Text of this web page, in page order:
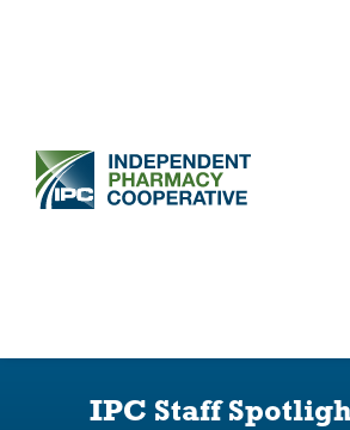
IPC Advantage
IPC Staff